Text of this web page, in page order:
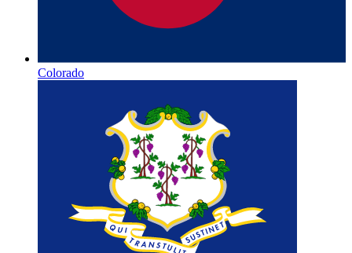
Colorado